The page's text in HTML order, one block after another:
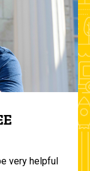
very helpful